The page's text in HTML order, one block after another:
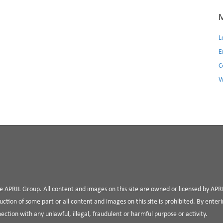
Group. All content and images on this site are owned or licensed by
of some part or all content and images on this site is prohibited. By
with any unlawful, illegal, fraudulent or harmful purpose or activity.